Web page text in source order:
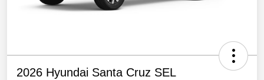
2026 Hyundai Santa Cruz SEL